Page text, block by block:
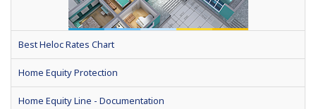
Best Heloc Rates Chart
Home Equity Protection
Home Equity Line - Documentation